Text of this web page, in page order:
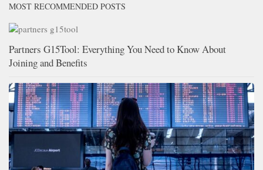
MOST RECOMMENDED POSTS
Partners G15Tool: Everything You Need to Know About
Joining and Benefits